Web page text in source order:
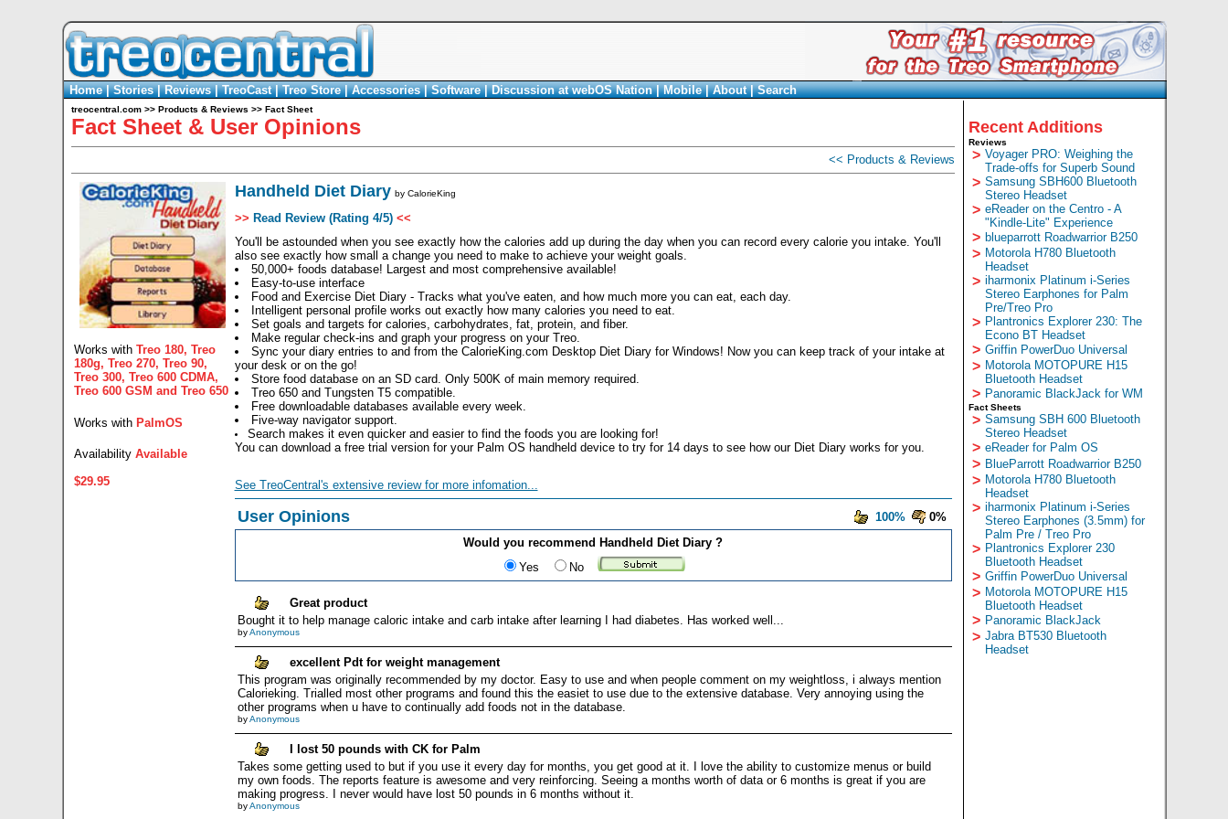
Home|Stories|Reviews|TreoCast|Treo Store|Accessories|Software|Discussion at webOS Nation|Mobile|About|Search
treocentral.com>> Products & Reviews >> Fact Sheet
Fact Sheet & User Opinions
<< Products & Reviews
Works with Treo 180, Treo
180g, Treo 270, Treo 90,
Treo 300, Treo 600 CDMA,
Treo 600 GSM and Treo 650
Works with PalmOS
Availability Available
$29.95
Handheld Diet Diary by CalorieKing
>> Read Review (Rating 4/5) <<
You'll be astounded when you see exactly how the calories add up during the day when you can record every calorie you intake. You'll
also see exactly how small a change you need to make to achieve your weight goals.
50,000+ foods database! Largest and most comprehensive available!
Easy-to-use interface
Food and Exercise Diet Diary - Tracks what you've eaten, and how much more you can eat, each day.
Intelligent personal profile works out exactly how many calories you need to eat.
Set goals and targets for calories, carbohydrates, fat, protein, and fiber.
Make regular check-ins and graph your progress on your Treo.
Sync your diary entries to and from the CalorieKing.com Desktop Diet Diary for Windows! Now you can keep track of your intake at
your desk or on the go!
Store food database on an SD card. Only 500K of main memory required.
Treo 650 and Tungsten T5 compatible.
Free downloadable databases available every week.
Five-way navigator support.
Search makes it even quicker and easier to find the foods you are looking for!
You can download a free trial version for your Palm OS handheld device to try for 14 days to see how our Diet Diary works for you.
See TreoCentral's extensive review for more infomation...
User Opinions 100%
0%
Would you recommend Handheld Diet Diary ?
Yes
No
Great product
Bought it to help manage caloric intake and carb intake after learning I had diabetes. Has worked well...
byAnonymous
excellent Pdt for weight management
This program was originally recommended by my doctor. Easy to use and when people comment on my weightloss, i always mention
Calorieking. Trialled most other programs and found this the easiet to use due to the extensive database. Very annoying using the
other programs when u have to continually add foods not in the database.
byAnonymous
I lost 50 pounds with CK for Palm
Takes some getting used to but if you use it every day for months, you get good at it. I love the ability to customize menus or build
my own foods. The reports feature is awesome and very reinforcing. Seeing a months worth of data or 6 months is great if you are
making progress. I never would have lost 50 pounds in 6 months without it.
byAnonymous
Recent Additions
Reviews
> Voyager PRO: Weighing the
Trade-offs for Superb Sound
> Samsung SBH600 Bluetooth
Stereo Headset
> eReader on the Centro - A
"Kindle-Lite" Experience
> blueparrott Roadwarrior B250
> Motorola H780 Bluetooth
Headset
> iharmonix Platinum i-Series
Stereo Earphones for Palm
Pre/Treo Pro
> Plantronics Explorer 230: The
Econo BT Headset
> Griffin PowerDuo Universal
> Motorola MOTOPURE H15
Bluetooth Headset
> Panoramic BlackJack for WM
Fact Sheets
> Samsung SBH 600 Bluetooth
Stereo Headset
> eReader for Palm OS
> BlueParrott Roadwarrior B250
> Motorola H780 Bluetooth
Headset
> iharmonix Platinum i-Series
Stereo Earphones (3.5mm) for
Palm Pre / Treo Pro
> Plantronics Explorer 230
Bluetooth Headset
> Griffin PowerDuo Universal
> Motorola MOTOPURE H15
Bluetooth Headset
> Panoramic BlackJack
> Jabra BT530 Bluetooth
Headset